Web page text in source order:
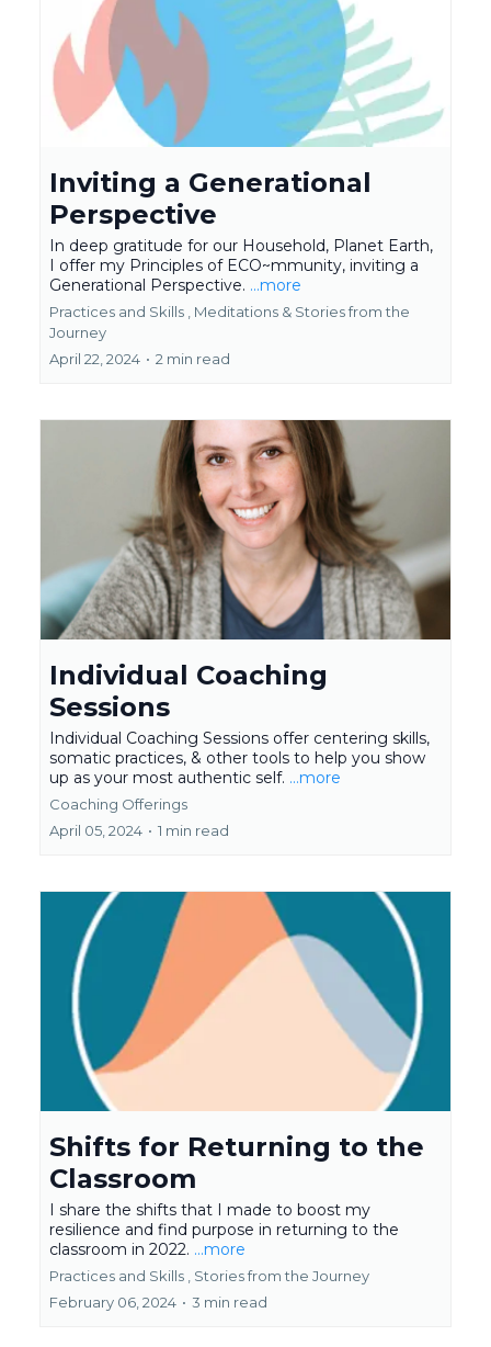
Inviting a Generational
Perspective
In deep gratitude for our Household, Planet Earth,
I offer my Principles of ECO~mmunity, inviting a
Generational Perspective. ...more
Practices and Skills , Meditations & Stories from the
Journey
April 22, 2024 • 2 min read
Individual Coaching
Sessions
Individual Coaching Sessions offer centering skills,
somatic practices, & other tools to help you show
up as your most authentic self. ...more
Coaching Offerings
April 05, 2024 • 1 min read
Shifts for Returning to the
Classroom
I share the shifts that I made to boost my
resilience and find purpose in returning to the
classroom in 2022. ...more
Practices and Skills , Stories from the Journey
February 06, 2024 • 3 min read